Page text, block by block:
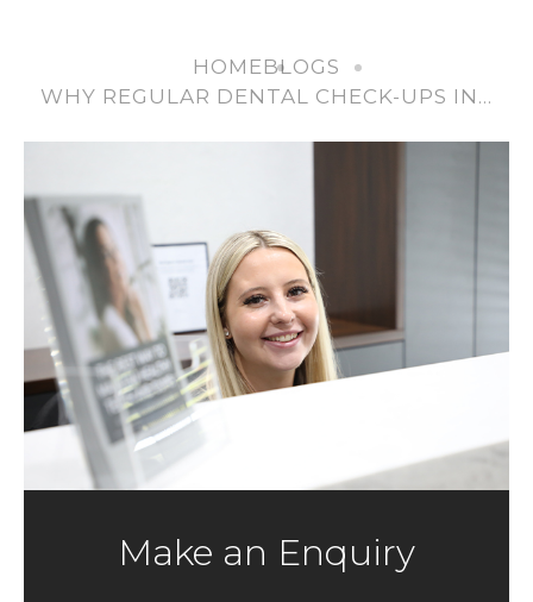
HOMEBLOGS
WHY REGULAR DENTAL CHECK-UPS IN…
Make an Enquiry